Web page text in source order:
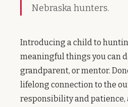
Nebraska hunters.
Introducing a child to
meaningful things you can
grandparent, or mentor.
lifelong connection to the
responsibility and patience,